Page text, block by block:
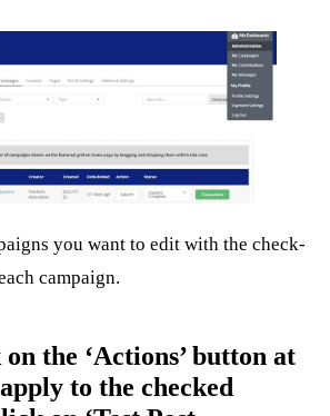
you want to edit with the check-
campaign.
the ‘Actions’ button at
to the checked